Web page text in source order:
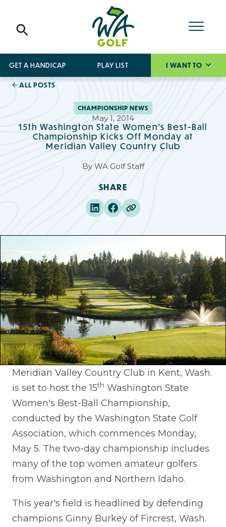
GET A HANDICAP PLAY LIST I WANT TO
ALL POSTS
CHAMPIONSHIP NEWS
May 1, 2014
15th Washington State Women's Best-Ball
Championship Kicks Off Monday at
Meridian Valley Country Club
By WA Golf Staff
SHARE
Meridian Valley Country Club in Kent, Wash.
is set to host the 15th Washington State
Women's Best-Ball Championship,
conducted by the Washington State Golf
Association, which commences Monday,
May 5. The two-day championship includes
many of the top women amateur golfers
from Washington and Northern Idaho.
This year's field is headlined by defending
champions Ginny Burkey of Fircrest, Wash.